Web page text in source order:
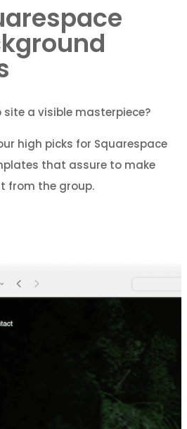
site a visible masterpiece?
high picks for Squarespace
that assure to make
from the group.